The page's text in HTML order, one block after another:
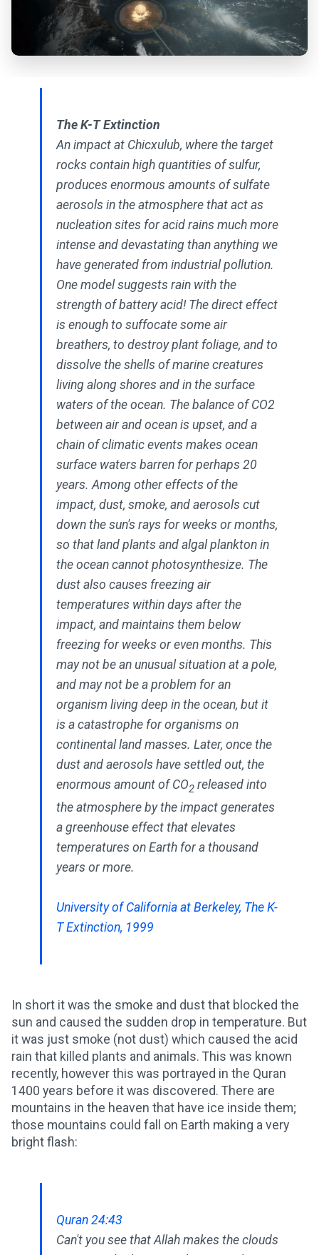
The K-T Extinction
An impact at Chicxulub, where the target
rocks contain high quantities of sulfur,
produces enormous amounts of sulfate
aerosols in the atmosphere that act as
nucleation sites for acid rains much more
intense and devastating than anything we
have generated from industrial pollution.
One model suggests rain with the
strength of battery acid! The direct effect
is enough to suffocate some air
breathers, to destroy plant foliage, and to
dissolve the shells of marine creatures
living along shores and in the surface
waters of the ocean. The balance of CO2
between air and ocean is upset, and a
chain of climatic events makes ocean
surface waters barren for perhaps 20
years. Among other effects of the
impact, dust, smoke, and aerosols cut
down the sun's rays for weeks or months,
so that land plants and algal plankton in
the ocean cannot photosynthesize. The
dust also causes freezing air
temperatures within days after the
impact, and maintains them below
freezing for weeks or even months. This
may not be an unusual situation at a pole,
and may not be a problem for an
organism living deep in the ocean, but it
is a catastrophe for organisms on
continental land masses. Later, once the
dust and aerosols have settled out, the
enormous amount of CO2 released into
the atmosphere by the impact generates
a greenhouse effect that elevates
temperatures on Earth for a thousand
years or more.
University of California at Berkeley, The K-
T Extinction, 1999
In short it was the smoke and dust that blocked the
sun and caused the sudden drop in temperature. But
it was just smoke (not dust) which caused the acid
rain that killed plants and animals. This was known
recently, however this was portrayed in the Quran
1400 years before it was discovered. There are
mountains in the heaven that have ice inside them;
those mountains could fall on Earth making a very
bright flash:
Quran 24:43
Can't you see that Allah makes the clouds